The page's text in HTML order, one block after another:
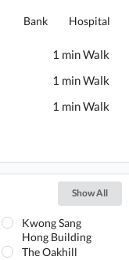
Bank Hospital
1 min Walk
1 min Walk
1 min Walk
Show All
Kwong Sang
Hong Building
The Oakhill